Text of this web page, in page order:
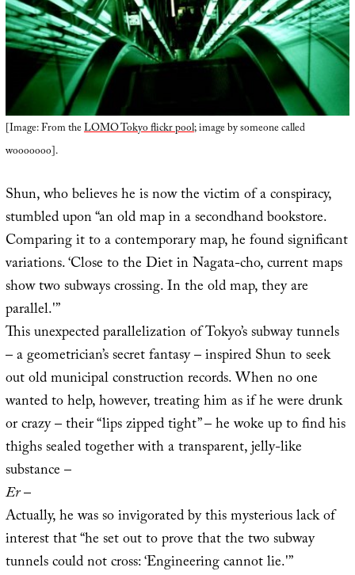
[Image: From theLOMO Tokyo flickr pool; image by someone called
wooooooo].
Shun, who believes he is now the victim of a conspiracy,
stumbled upon “an old map in a secondhand bookstore.
Comparing it to a contemporary map, he found significant
variations. ‘Close to the Diet in Nagata-cho, current maps
show two subways crossing. In the old map, they are
parallel.'”
This unexpected parallelization of Tokyo’s subway tunnels
– a geometrician’s secret fantasy – inspired Shun to seek
out old municipal construction records. When no one
wanted to help, however, treating him as if he were drunk
or crazy – their “lips zipped tight” – he woke up to find his
thighs sealed together with a transparent, jelly-like
substance –
Er–
Actually, he was so invigorated by this mysterious lack of
interest that “he set out to prove that the two subway
tunnels could not cross: ‘Engineering cannot lie.'”